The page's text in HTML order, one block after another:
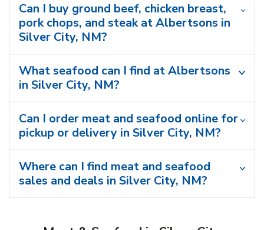
Can I buy ground beef, chicken breast,
pork chops, and steak at Albertsons in
Silver City, NM?
What seafood can I find at Albertsons
in Silver City, NM?
Can I order meat and seafood online for
pickup or delivery in Silver City, NM?
Where can I find meat and seafood
sales and deals in Silver City, NM?